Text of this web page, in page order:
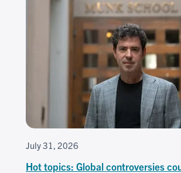
July 31, 2026
Hot topics: Global controversies